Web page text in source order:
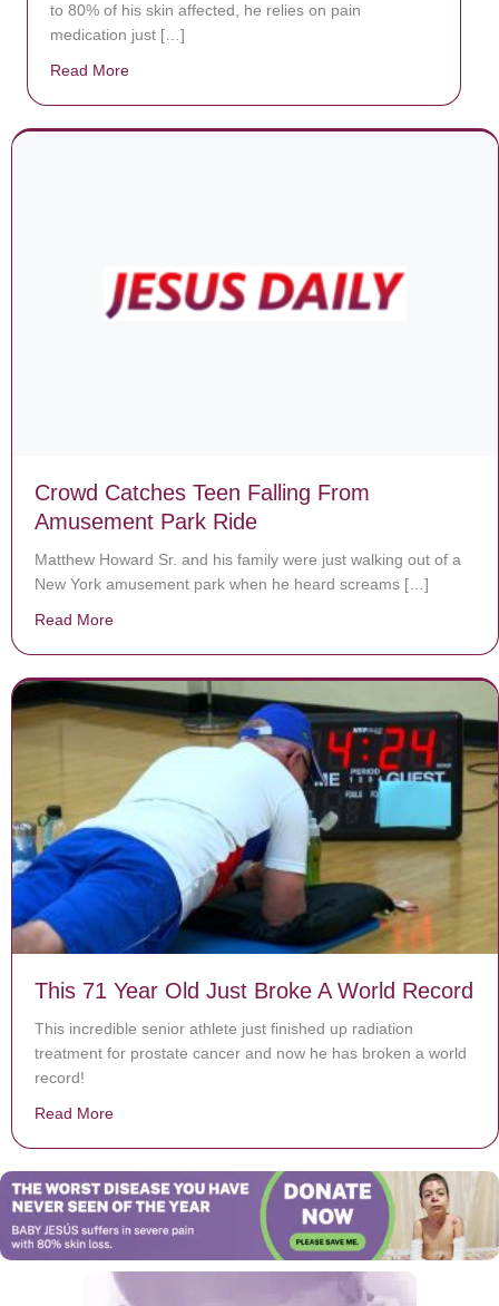
to 80% of his skin affected, he relies on pain
medication just […]
Read More
Crowd Catches Teen Falling From
Amusement Park Ride
Matthew Howard Sr. and his family were just walking out of a
New York amusement park when he heard screams […]
Read More
This 71 Year Old Just Broke A World Record
This incredible senior athlete just finished up radiation
treatment for prostate cancer and now he has broken a world
record!
Read More